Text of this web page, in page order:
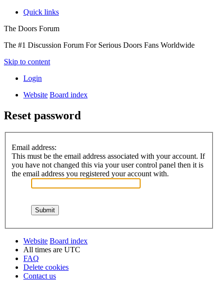
Quick links
The Doors Forum
The #1 Discussion Forum For Serious Doors Fans Worldwide
Skip to content
Login
Website Board index
Reset password
Email address:
This must be the email address associated with your account. If
you have not changed this via your user control panel then it is
the email address you registered your account with.
Website Board index
All times are UTC
FAQ
Delete cookies
Contact us